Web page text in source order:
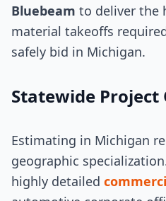
Bluebeam to deliver the
material takeoffs
safely bid in Michigan.
Statewide
Estimating in Michigan
geographic
highly detailed